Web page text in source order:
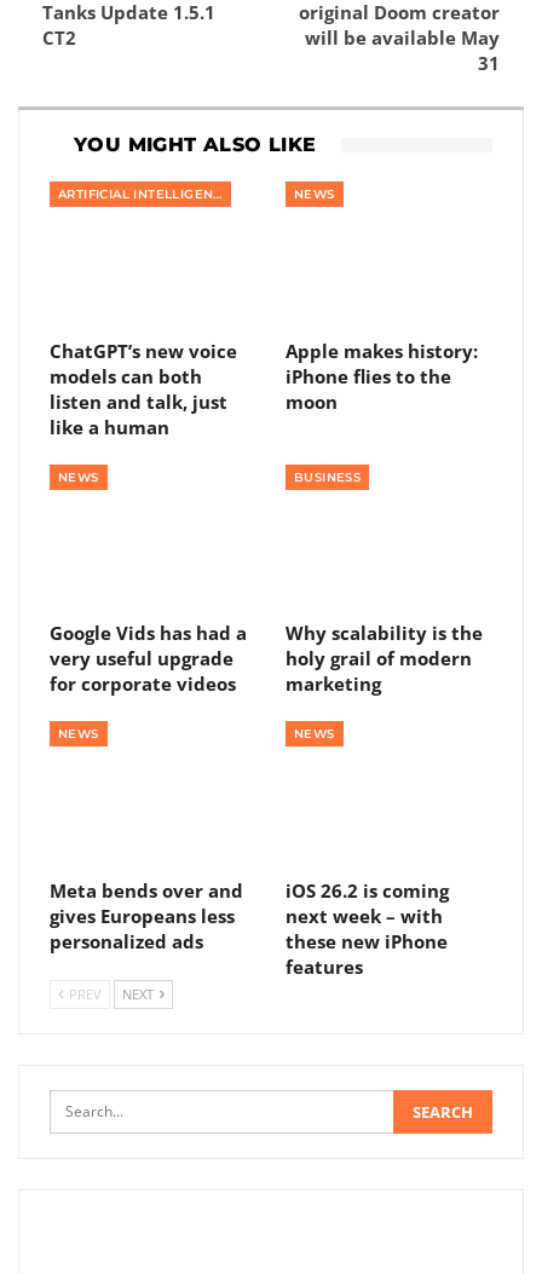
Tanks Update 1.5.1
CT2
original Doom creator
will be available May
31
YOU MIGHT ALSO LIKE
ARTIFICIAL INTELLIGENCE
ChatGPT’s new voice
models can both
listen and talk, just
like a human
NEWS
Apple makes history:
iPhone flies to the
moon
NEWS
Google Vids has had a
very useful upgrade
for corporate videos
BUSINESS
Why scalability is the
holy grail of modern
marketing
NEWS
Meta bends over and
gives Europeans less
personalized ads
NEWS
iOS 26.2 is coming
next week – with
these new iPhone
features
PREV NEXT